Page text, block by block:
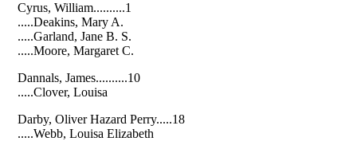
Cyrus, William..........1
.....Deakins, Mary A.
.....Garland, Jane B. S.
.....Moore, Margaret C.
Dannals, James..........10
.....Clover, Louisa
Darby, Oliver Hazard Perry.....18
.....Webb, Louisa Elizabeth